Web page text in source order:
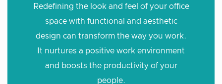
Redefining the look and feel of your office
space with functional and aesthetic
design can transform the way you work.
It nurtures a positive work environment
and boosts the productivity of your
people.